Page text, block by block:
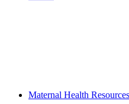
Maternal Health Resources